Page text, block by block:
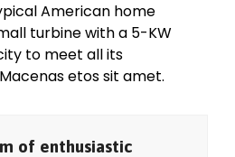
American home
turbine with a 5-KW
to meet all its
etos sit amet.
of enthusiastic